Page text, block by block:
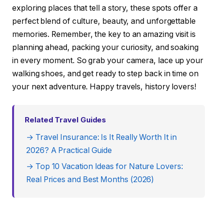
exploring places that tell a story, these spots offer a
perfect blend of culture, beauty, and unforgettable
memories. Remember, the key to an amazing visit is
planning ahead, packing your curiosity, and soaking
in every moment. So grab your camera, lace up your
walking shoes, and get ready to step back in time on
your next adventure. Happy travels, history lovers!
Related Travel Guides
→ Travel Insurance: Is It Really Worth It in
2026? A Practical Guide
→ Top 10 Vacation Ideas for Nature Lovers:
Real Prices and Best Months (2026)